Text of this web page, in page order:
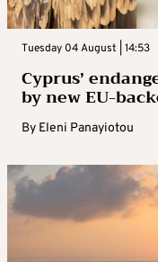
Tuesday 04 August | 14:53
Cyprus’
by new EU-
By Eleni Panayiotou